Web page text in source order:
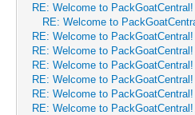
RE: Welcome to PackGoatCentral!
RE: Welcome to
RE: Welcome to PackGoatCentral!
RE: Welcome to PackGoatCentral!
RE: Welcome to PackGoatCentral!
RE: Welcome to PackGoatCentral!
RE: Welcome to PackGoatCentral!
RE: Welcome to PackGoatCentral!